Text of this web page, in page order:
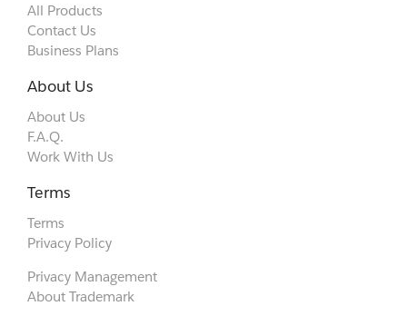
All Products
Contact Us
Business Plans
About Us
About Us
F.A.Q.
Work With Us
Terms
Terms
Privacy Policy
Privacy Management
About Trademark